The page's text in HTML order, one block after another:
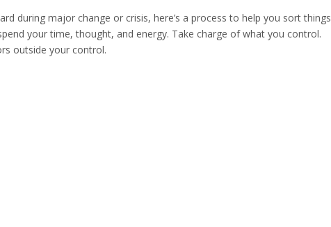
during major change or crisis, here’s a process to help you sort things
your time, thought, and energy. Take charge of what you control.
outside your control.